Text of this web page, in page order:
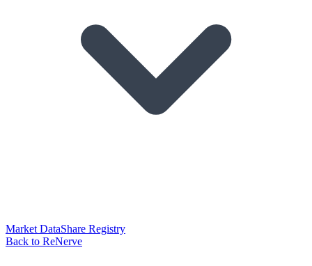
Market DataShare Registry
Back to ReNerve